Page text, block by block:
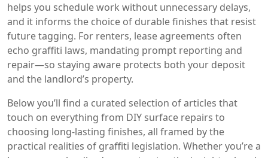
helps you schedule work without unnecessary delays,
and it informs the choice of durable finishes that resist
future tagging. For renters, lease agreements often
echo graffiti laws, mandating prompt reporting and
repair—so staying aware protects both your deposit
and the landlord’s property.
Below you’ll find a curated selection of articles that
touch on everything from DIY surface repairs to
choosing long‑lasting finishes, all framed by the
practical realities of graffiti legislation. Whether you’re a